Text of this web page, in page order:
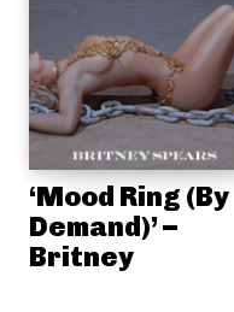
‘Mood Ring (By
Demand)’ –
Britney